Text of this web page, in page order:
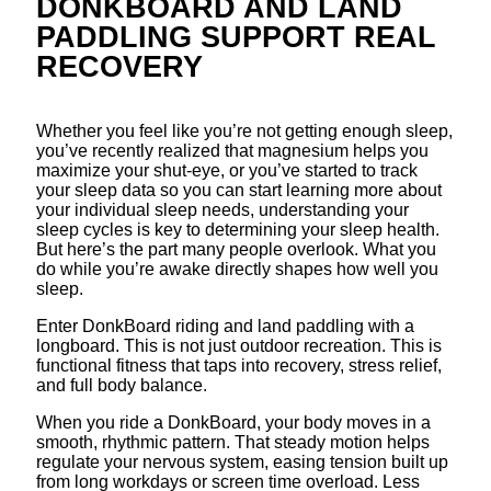
DONKBOARD AND LAND
PADDLING SUPPORT REAL
RECOVERY
Whether you feel like you’re not getting enough sleep,
you’ve recently realized that magnesium helps you
maximize your shut-eye, or you’ve started to track
your sleep data so you can start learning more about
your individual sleep needs, understanding your
sleep cycles is key to determining your sleep health.
But here’s the part many people overlook. What you
do while you’re awake directly shapes how well you
sleep.
Enter DonkBoard riding and land paddling with a
longboard. This is not just outdoor recreation. This is
functional fitness that taps into recovery, stress relief,
and full body balance.
When you ride a DonkBoard, your body moves in a
smooth, rhythmic pattern. That steady motion helps
regulate your nervous system, easing tension built up
from long workdays or screen time overload. Less